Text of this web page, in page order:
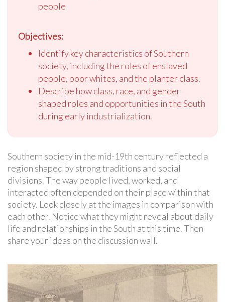
people
Objectives:
Identify key characteristics of Southern
society, including the roles of enslaved
people, poor whites, and the planter class.
Describe how class, race, and gender
shaped roles and opportunities in the South
during early industrialization.
Southern society in the mid-19th century reflected a
region shaped by strong traditions and social
divisions. The way people lived, worked, and
interacted often depended on their place within that
society. Look closely at the images in comparison with
each other. Notice what they might reveal about daily
life and relationships in the South at this time. Then
share your ideas on the discussion wall.